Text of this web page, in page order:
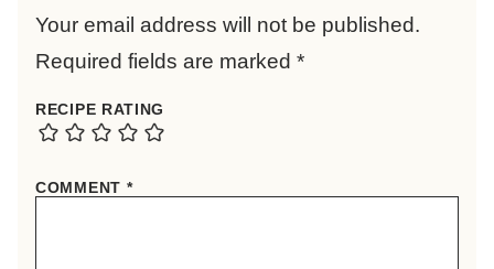
Your email address will not be published.
Required fields are marked *
RECIPE RATING
COMMENT *